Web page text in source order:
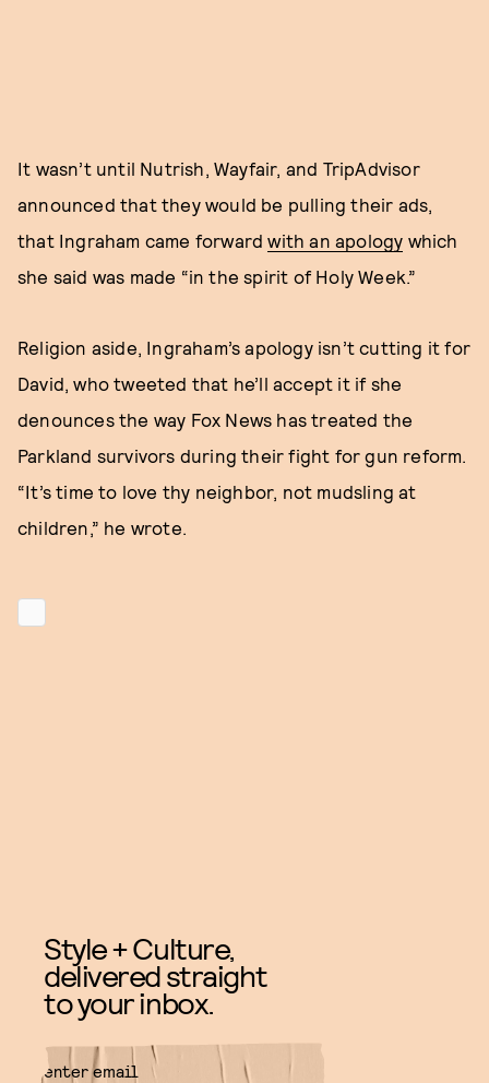
It wasn’t until Nutrish, Wayfair, and TripAdvisor
announced that they would be pulling their ads,
that Ingraham came forwardwith an apology which
she said was made “in the spirit of Holy Week.”
Religion aside, Ingraham’s apology isn’t cutting it for
David, who tweeted that he’ll accept it if she
denounces the way Fox News has treated the
Parkland survivors during their fight for gun reform.
“It’s time to love thy neighbor, not mudsling at
children,” he wrote.
Style + Culture,
delivered straight
to your inbox.